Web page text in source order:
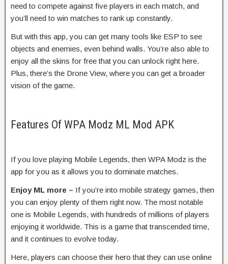
need to compete against five players in each match, and
you’ll need to win matches to rank up constantly.
But with this app, you can get many tools like ESP to see
objects and enemies, even behind walls. You’re also able to
enjoy all the skins for free that you can unlock right here.
Plus, there’s the Drone View, where you can get a broader
vision of the game.
Features Of WPA Modz ML Mod APK
If you love playing Mobile Legends, then WPA Modz is the
app for you as it allows you to dominate matches.
Enjoy ML more – If you’re into mobile strategy games, then
you can enjoy plenty of them right now. The most notable
one is Mobile Legends, with hundreds of millions of players
enjoying it worldwide. This is a game that transcended time,
and it continues to evolve today.
Here, players can choose their hero that they can use online